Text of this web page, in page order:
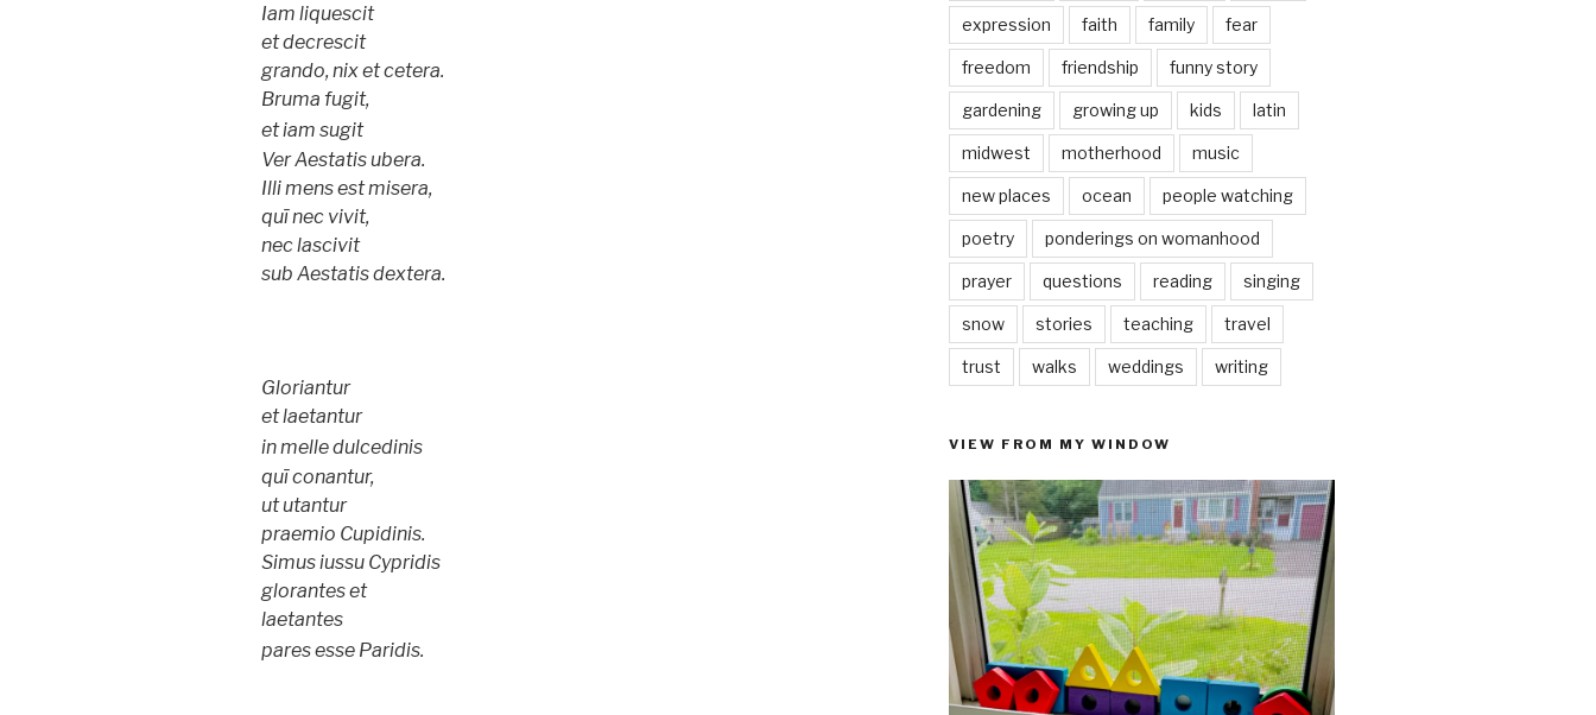
Iam liquescit
et decrescit
grando, nix et cetera.
Bruma fugit,
et iam sugit
Ver Aestatis ubera.
Illi mens est misera,
quī nec vivit,
nec lascivit
sub Aestatis dextera.
Gloriantur
et laetantur
in melle dulcedinis
quī conantur,
ut utantur
praemio Cupidinis.
Simus iussu Cypridis
glorantes et
laetantes
pares esse Paridis.
expression faith family fear
freedom friendship funny story
gardening growing up kids latin
midwest motherhood music
new places ocean people watching
poetry ponderings on womanhood
prayer questions reading singing
snow stories teaching travel
trust walks weddings writing
VIEW FROM MY WINDOW